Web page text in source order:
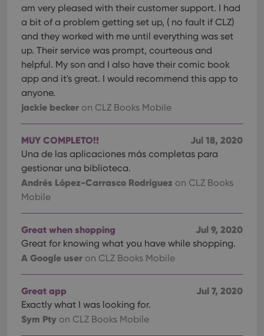
am very pleased with their customer support. I had
a bit of a problem getting set up, ( no fault if CLZ)
and they worked with me until everything was set
up. Their service was prompt, courteous and
helpful. My son and I also have their comic book
app and it's great. I would recommend this app to
anyone.
jackie becker on CLZ Books Mobile
Jul 18, 2020
MUY COMPLETO!!
Una de las aplicaciones más completas para
gestionar una biblioteca.
Andrés López-Carrasco Rodríguez on CLZ Books
Mobile
Jul 9, 2020
Great when shopping
Great for knowing what you have while shopping.
A Google user on CLZ Books Mobile
Jul 7, 2020
Great app
Exactly what I was looking for.
Sym Pty on CLZ Books Mobile